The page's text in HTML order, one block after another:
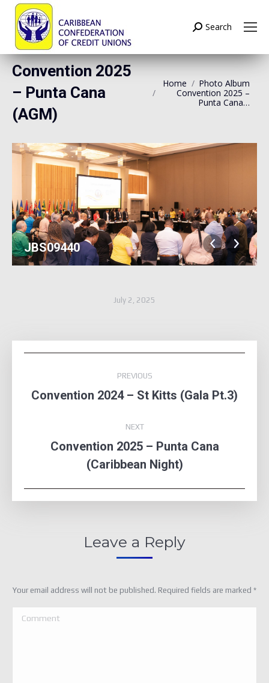
Search:
Search
Convention 2025
– Punta Cana
(AGM)
You are here:
Home
Photo Album
Convention 2025 –
Punta Cana…
JBS09440
July 2, 2025
navigation
PREVIOUS
Previous
Convention 2024 – St Kitts (Gala Pt.3)
NEXT
Next
album:
Convention 2025 – Punta Cana
(Caribbean Night)
Leave a Reply
Your email address will not be published. Required fields are marked *
Comment